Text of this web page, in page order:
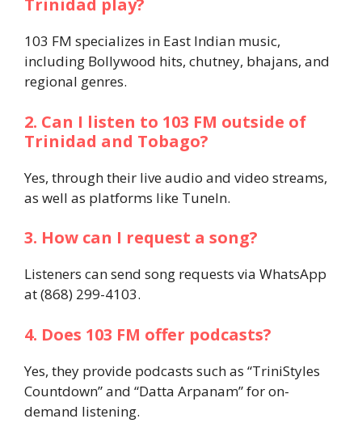
Trinidad play?
103 FM specializes in East Indian music,
including Bollywood hits, chutney, bhajans, and
regional genres.
2. Can I listen to 103 FM outside of
Trinidad and Tobago?
Yes, through their live audio and video streams,
as well as platforms like TuneIn.
3. How can I request a song?
Listeners can send song requests via WhatsApp
at (868) 299-4103.
4. Does 103 FM offer podcasts?
Yes, they provide podcasts such as “TriniStyles
Countdown” and “Datta Arpanam” for on-
demand listening.